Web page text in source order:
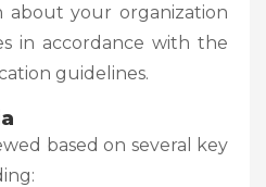
about your organization
in accordance with the
guidelines.
based on several key